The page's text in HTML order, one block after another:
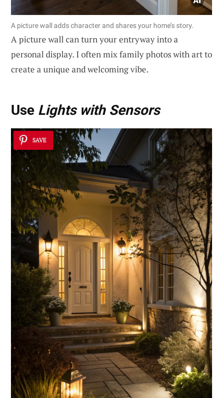
A picture wall adds character and shares your home’s story.
A picture wall can turn your entryway into a
personal display. I often mix family photos with art to
create a unique and welcoming vibe.
Use Lights with Sensors
SAVE